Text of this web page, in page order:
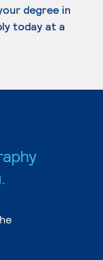
degree in
today at a